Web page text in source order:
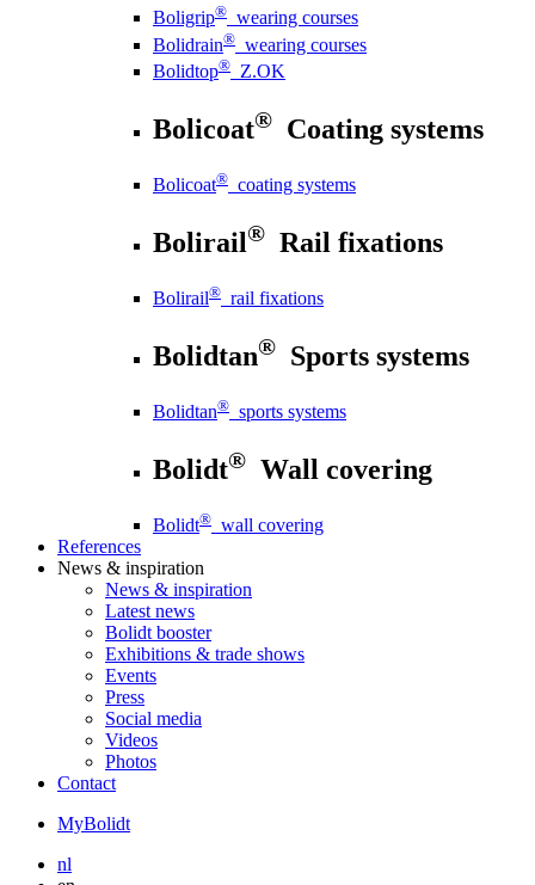
Boligrip® wearing courses
Bolidrain® wearing courses
Bolidtop® Z.OK
Bolicoat® Coating systems
Bolicoat® coating systems
Bolirail® Rail fixations
Bolirail® rail fixations
Bolidtan® Sports systems
Bolidtan® sports systems
Bolidt® Wall covering
Bolidt® wall covering
References
News & inspiration
News & inspiration
Latest news
Bolidt booster
Exhibitions & trade shows
Events
Press
Social media
Videos
Photos
Contact
MyBolidt
nl